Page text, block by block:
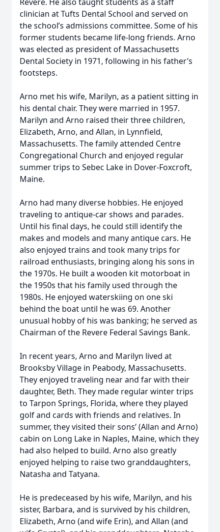
clinician at Tufts Dental School and served on
the school’s admissions committee. Some of his
former students became life-long friends. Arno
was elected as president of Massachusetts
Dental Society in 1971, following in his father’s
footsteps.
Arno met his wife, Marilyn, as a patient sitting in
his dental chair. They were married in 1957.
Marilyn and Arno raised their three children,
Elizabeth, Arno, and Allan, in Lynnfield,
Massachusetts. The family attended Centre
Congregational Church and enjoyed regular
summer trips to Sebec Lake in Dover-Foxcroft,
Maine.
Arno had many diverse hobbies. He enjoyed
traveling to antique-car shows and parades.
Until his final days, he could still identify the
makes and models and many antique cars. He
also enjoyed trains and took many trips for
railroad enthusiasts, bringing along his sons in
the 1970s. He built a wooden kit motorboat in
the 1950s that his family used through the
1980s. He enjoyed waterskiing on one ski
behind the boat until he was 69. Another
unusual hobby of his was banking; he served as
Chairman of the Revere Federal Savings Bank.
In recent years, Arno and Marilyn lived at
Brooksby Village in Peabody, Massachusetts.
They enjoyed traveling near and far with their
daughter, Beth. They made regular winter trips
to Tarpon Springs, Florida, where they played
golf and cards with friends and relatives. In
summer, they visited their sons’ (Allan and Arno)
cabin on Long Lake in Naples, Maine, which they
had also helped to build. Arno also greatly
enjoyed helping to raise two granddaughters,
Natasha and Tatyana.
He is predeceased by his wife, Marilyn, and his
sister, Barbara, and is survived by his children,
Elizabeth, Arno (and wife Erin), and Allan (and